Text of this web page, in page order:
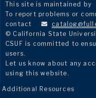
This site is maintained by
To report problems or
contact
© California State
CSUF is committed to
users.
Let us know about any
using this website.
Additional Resources